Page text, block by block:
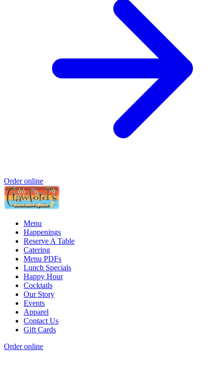
Order online
Menu
Happenings
Reserve A Table
Catering
Menu PDFs
Lunch Specials
Happy Hour
Cocktails
Our Story
Events
Apparel
Contact Us
Gift Cards
Order online